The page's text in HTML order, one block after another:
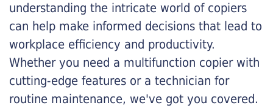
understanding the intricate world of copiers
can help make informed decisions that lead to
workplace efficiency and productivity.
Whether you need a multifunction copier with
cutting-edge features or a technician for
routine maintenance, we've got you covered.